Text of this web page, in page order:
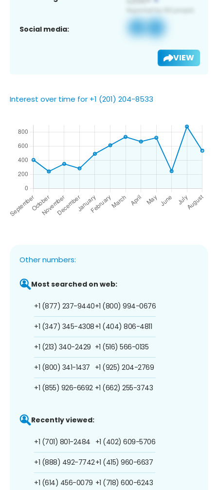
Social media:
VIEW
Interest over time for +1 (201) 204-8533
Other numbers:
Most searched on web:
+1 (877) 237-9440
+1 (347) 345-4308
+1 (213) 340-2429
+1 (800) 341-1437
+1 (855) 926-6692
+1 (800) 994-0676
+1 (404) 806-4811
+1 (516) 566-0135
+1 (925) 204-2769
+1 (662) 255-3743
Recently viewed:
+1 (701) 801-2484
+1 (888) 492-7742
+1 (614) 456-0079
+1 (402) 609-5706
+1 (415) 960-6637
+1 (718) 600-6243